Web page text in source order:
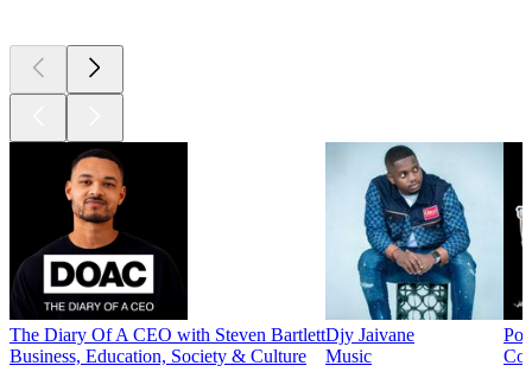
The Diary Of A CEO with Steven Bartlett
Business, Education, Society & Culture
Djy Jaivane
Music